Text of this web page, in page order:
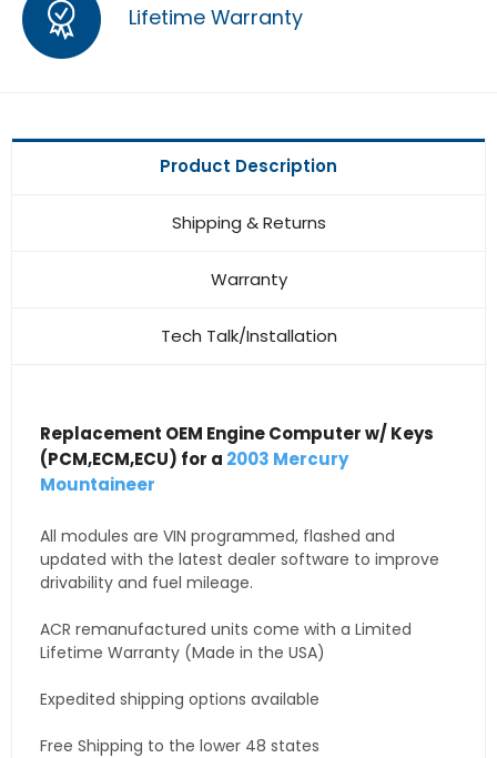
Lifetime Warranty
Product Description
Shipping & Returns
Warranty
Tech Talk/Installation
Replacement OEM Engine Computer w/ Keys
(PCM,ECM,ECU) for a 2003 Mercury
Mountaineer
All modules are VIN programmed, flashed and
updated with the latest dealer software to improve
drivability and fuel mileage.
ACR remanufactured units come with a Limited
Lifetime Warranty (Made in the USA)
Expedited shipping options available
Free Shipping to the lower 48 states